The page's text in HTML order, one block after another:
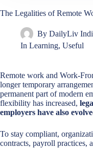
The Legalities of Remote
By DailyLiv
In Learning,Useful
Remote work and Work-
longer temporary
permanent part of modern
flexibility has increased,
employers have also
To stay compliant,
contracts, payroll practices,